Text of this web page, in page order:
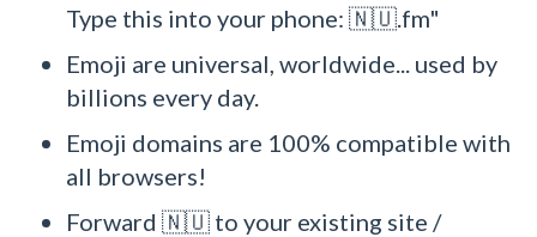
Type this into your phone: 🇳🇺.fm"
Emoji are universal, worldwide... used by
billions every day.
Emoji domains are 100% compatible with
all browsers!
Forward 🇳🇺 to your existing site /